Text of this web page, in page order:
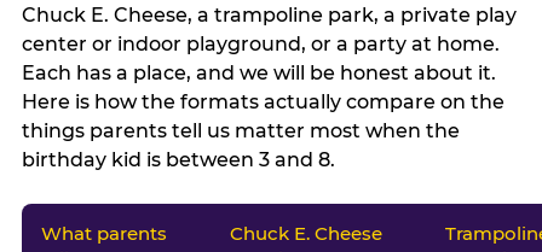
Chuck E. Cheese, a trampoline park, a private play
center or indoor playground, or a party at home.
Each has a place, and we will be honest about it.
Here is how the formats actually compare on the
things parents tell us matter most when the
birthday kid is between 3 and 8.
What parents
Chuck E. Cheese